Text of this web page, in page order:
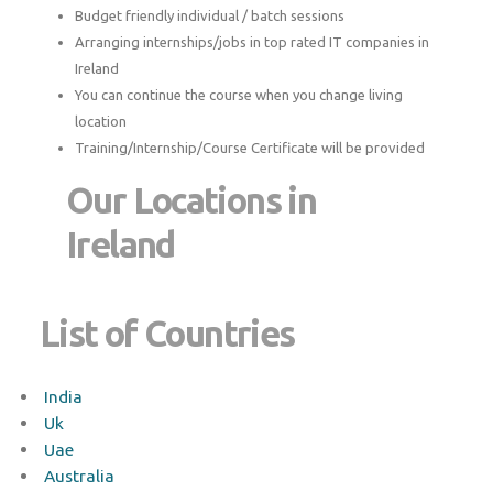
Budget friendly individual / batch sessions
Arranging internships/jobs in top rated IT companies in
Ireland
You can continue the course when you change living
location
Training/Internship/Course Certificate will be provided
Our Locations in
Ireland
List of Countries
India
Uk
Uae
Australia